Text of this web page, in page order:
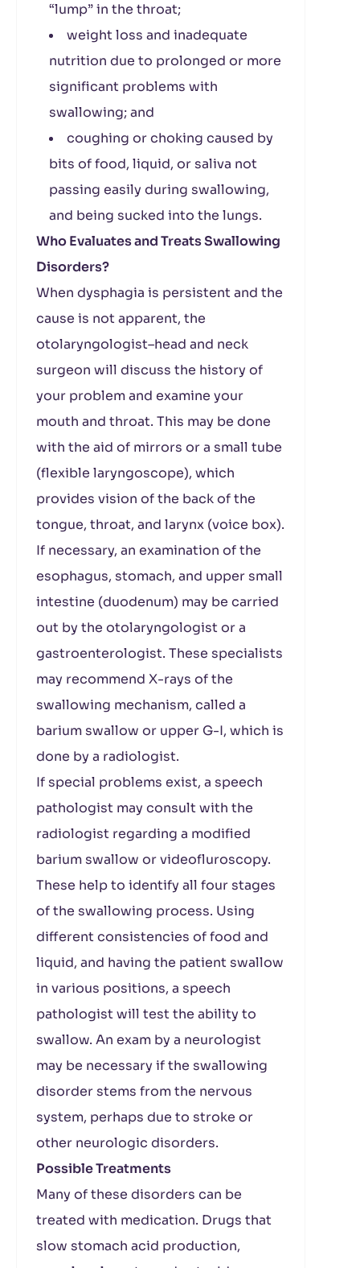
“lump” in the throat;
weight loss and inadequate
nutrition due to prolonged or more
significant problems with
swallowing; and
coughing or choking caused by
bits of food, liquid, or saliva not
passing easily during swallowing,
and being sucked into the lungs.
Who Evaluates and Treats Swallowing
Disorders?
When dysphagia is persistent and the
cause is not apparent, the
otolaryngologist–head and neck
surgeon will discuss the history of
your problem and examine your
mouth and throat. This may be done
with the aid of mirrors or a small tube
(flexible laryngoscope), which
provides vision of the back of the
tongue, throat, and larynx (voice box).
If necessary, an examination of the
esophagus, stomach, and upper small
intestine (duodenum) may be carried
out by the otolaryngologist or a
gastroenterologist. These specialists
may recommend X-rays of the
swallowing mechanism, called a
barium swallow or upper G-I, which is
done by a radiologist.
If special problems exist, a speech
pathologist may consult with the
radiologist regarding a modified
barium swallow or videofluroscopy.
These help to identify all four stages
of the swallowing process. Using
different consistencies of food and
liquid, and having the patient swallow
in various positions, a speech
pathologist will test the ability to
swallow. An exam by a neurologist
may be necessary if the swallowing
disorder stems from the nervous
system, perhaps due to stroke or
other neurologic disorders.
Possible Treatments
Many of these disorders can be
treated with medication. Drugs that
slow stomach acid production,